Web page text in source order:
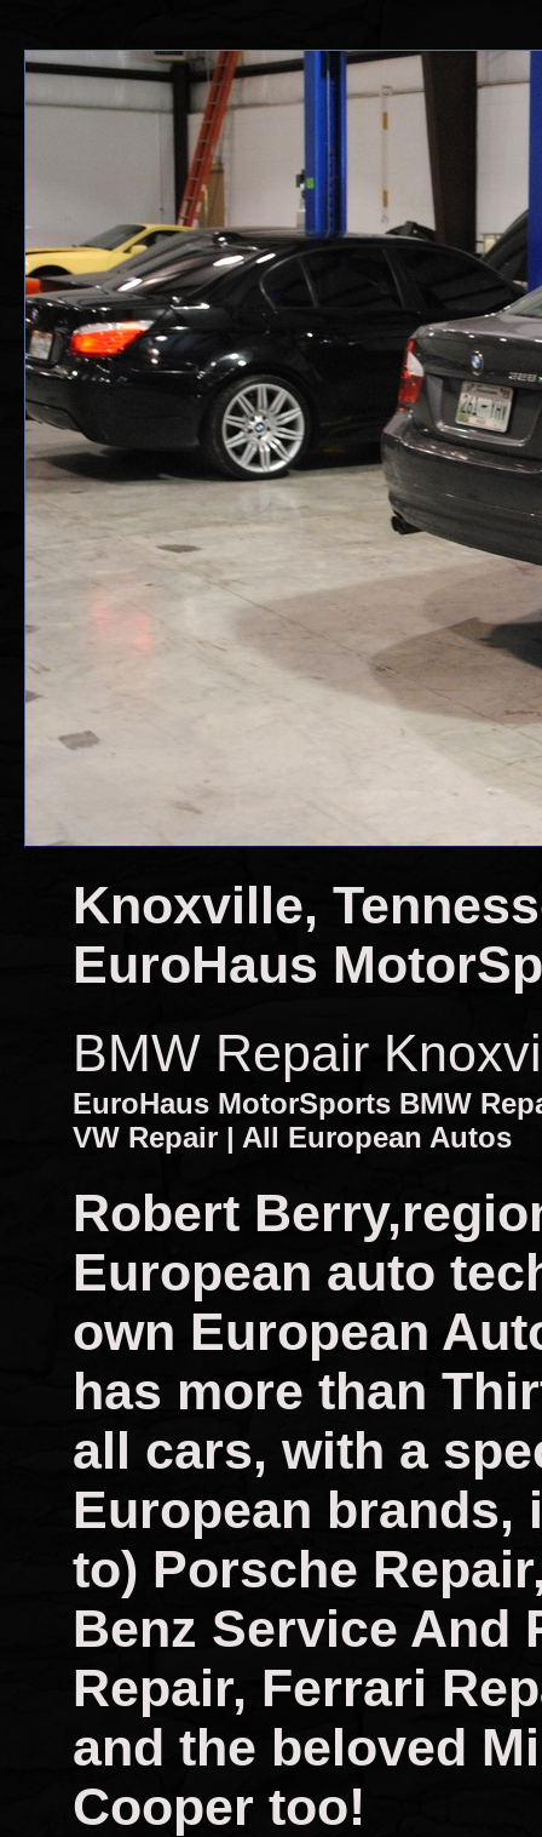
Knoxville,
EuroHaus
BMW Repair
EuroHaus MotorSports BMW
VW Repair | All European Autos
Robert
European auto
own European
has more than
all cars, with a
European
to) Porsche
Benz Service And
Repair, Ferrari
and the beloved
Cooper too!